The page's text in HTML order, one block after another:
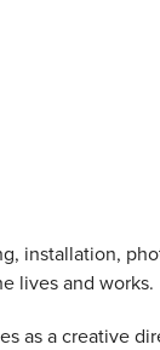
installation,
lives and works.
as a creative